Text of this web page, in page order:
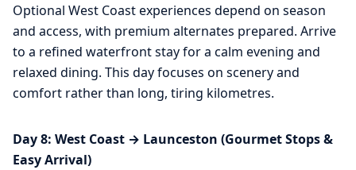
Optional West Coast experiences depend on season
and access, with premium alternates prepared. Arrive
to a refined waterfront stay for a calm evening and
relaxed dining. This day focuses on scenery and
comfort rather than long, tiring kilometres.
Day 8: West Coast → Launceston (Gourmet Stops &
Easy Arrival)